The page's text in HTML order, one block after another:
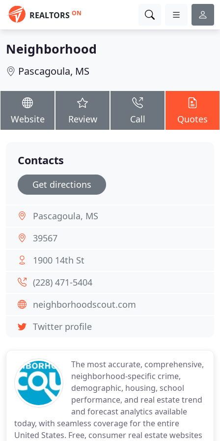
REALTORS ON
Neighborhood
Pascagoula, MS
Website Review Call Quotes
The most accurate, comprehensive,
neighborhood-specific crime,
demographic, housing, school
performance, and real estate trend
and forecast analytics available
today, with seamless coverage for the entire
United States. Free, consumer real estate websites
Contacts
Get directions
Pascagoula, MS
39567
1900 14th St
(228) 471-5404
neighborhoodscout.com
Twitter profile